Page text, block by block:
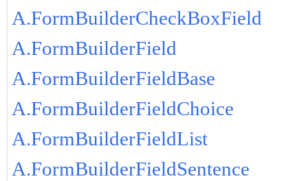
A.FormBuilderCheckBoxField
A.FormBuilderField
A.FormBuilderFieldBase
A.FormBuilderFieldChoice
A.FormBuilderFieldList
A.FormBuilderFieldSentence